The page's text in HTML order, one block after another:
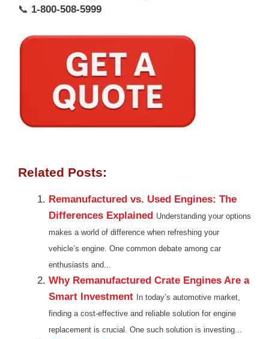
📞 1-800-508-5999
Related Posts:
Remanufactured vs. Used Engines: The
Differences Explained Understanding your options
makes a world of difference when refreshing your
vehicle’s engine. One common debate among car
enthusiasts and...
Why Remanufactured Crate Engines Are a
Smart Investment
In today’s automotive market,
finding a cost-effective and reliable solution for engine
replacement is crucial. One such solution is investing...